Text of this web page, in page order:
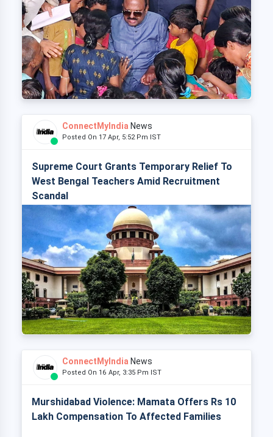
ConnectMyIndia News
Posted On 17 Apr, 5:52 Pm IST
Supreme Court Grants Temporary Relief To
West Bengal Teachers Amid Recruitment
Scandal
ConnectMyIndia News
Posted On 16 Apr, 3:35 Pm IST
Murshidabad Violence: Mamata Offers Rs 10
Lakh Compensation To Affected Families